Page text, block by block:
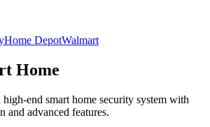
Home DepotWalmart
Home
end smart home security system with
and advanced features.